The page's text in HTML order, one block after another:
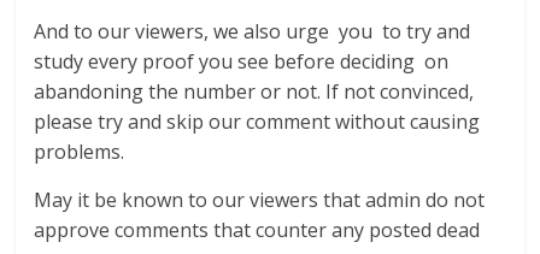
And to our viewers, we also urge you to try and
study every proof you see before deciding on
abandoning the number or not. If not convinced,
please try and skip our comment without causing
problems.
May it be known to our viewers that admin do not
approve comments that counter any posted dead